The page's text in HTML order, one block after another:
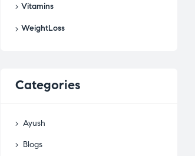
Vitamins
WeightLoss
Categories
Ayush
Blogs